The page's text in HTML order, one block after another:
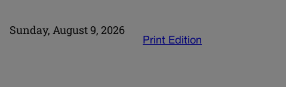
Sunday, August 9, 2026
Print Edition